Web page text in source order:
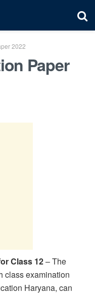
2022
Paper
Class 12– The
class examination
Haryana, can